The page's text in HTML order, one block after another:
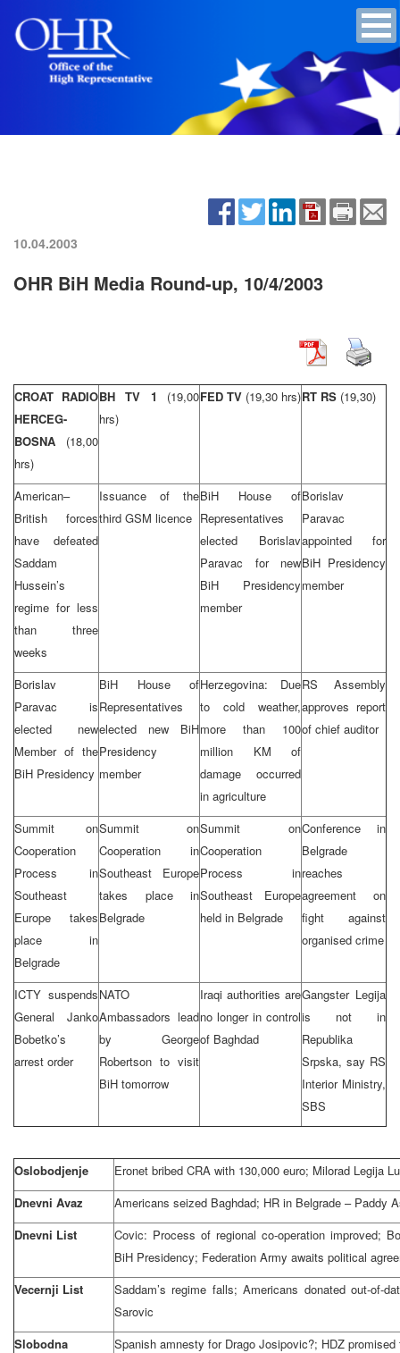
10.04.2003
OHR BiH Media Round-up, 10/4/2003
CROAT RADIO
HERCEG-
BOSNA (18,00
hrs)
BH TV 1 (19,00
hrs)
FED TV (19,30 hrs)RT RS (19,30)
American–
British forces
have defeated
Saddam
Hussein’s
regime for less
than three
weeks
Issuance of the
third GSM licence
BiH House of
Representatives
elected Borislav
Paravac for new
BiH Presidency
member
Borislav
Paravac
appointed for
BiH Presidency
member
Borislav
Paravac is
elected new
Member of the
BiH Presidency
BiH House of
Representatives
elected new BiH
Presidency
member
Herzegovina: Due
to cold weather,
more than 100
million KM of
damage occurred
in agriculture
RS Assembly
approves report
of chief auditor
Summit on
Cooperation
Process in
Southeast
Europe takes
place in
Belgrade
Summit on
Cooperation in
Southeast Europe
takes place in
Belgrade
Summit on
Cooperation
Process in
Southeast Europe
held in Belgrade
Conference in
Belgrade
reaches
agreement on
fight against
organised crime
ICTY suspends
General Janko
Bobetko’s
arrest order
NATO
Ambassadors lead
by George
Robertson to visit
BiH tomorrow
Iraqi authorities are
no longer in control
of Baghdad
Gangster Legija
is not in
Republika
Srpska, say RS
Interior Ministry,
SBS
Oslobodjenje
Eronet bribed CRA with 130,000 euro; Milorad Legija
Dnevni Avaz
Americans seized Baghdad; HR in Belgrade – Paddy
Dnevni List
Covic: Process of regional co-operation improved;
BiH Presidency; Federation Army awaits political
Vecernji List
Saddam’s regime falls; Americans donated out-of-
Sarovic
Slobodna
Spanish amnesty for Drago Josipovic?; HDZ